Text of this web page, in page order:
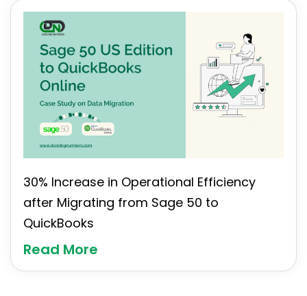
30% Increase in Operational Efficiency
after Migrating from Sage 50 to
QuickBooks
Read More